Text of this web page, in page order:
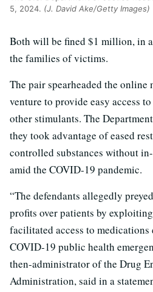
5, 2024. (J. David Ake/Getty Images)
Both will be fined $1 million, in
the families of victims.
The pair spearheaded the online
venture to provide easy access
other stimulants. The
they took advantage of eased
controlled substances without
amid the COVID-19 pandemic.
“The defendants allegedly
profits over patients by
facilitated access to
COVID-19 public health
then-administrator of the Drug
Administration, said in a